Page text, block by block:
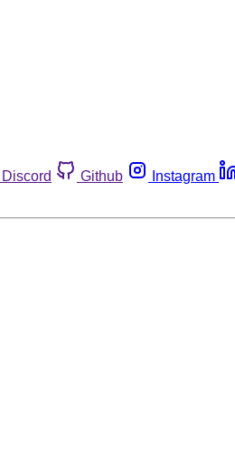
Discord Github Instagram